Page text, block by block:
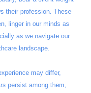
their profession. These
linger in our minds as
as we navigate our
landscape.
may differ,
persist among them,